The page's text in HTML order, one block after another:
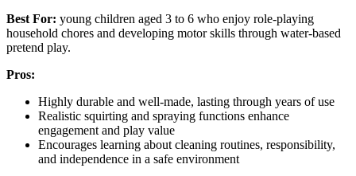
Best For: young children aged 3 to 6 who enjoy role-playing
household chores and developing motor skills through water-based
pretend play.
Pros:
Highly durable and well-made, lasting through years of use
Realistic squirting and spraying functions enhance
engagement and play value
Encourages learning about cleaning routines, responsibility,
and independence in a safe environment